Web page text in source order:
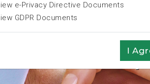
Executive
among the
e-Privacy Directive Documents
GDPR Documents
I